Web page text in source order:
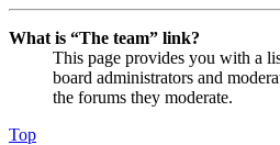
What is “The team” link?
This page provides you with a
board administrators and
the forums they moderate.
Top